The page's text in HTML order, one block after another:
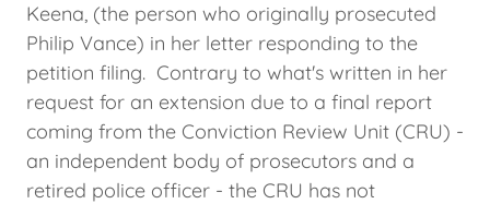
Keena, (the person who originally prosecuted
Philip Vance) in her letter responding to the
petition filing. Contrary to what's written in her
request for an extension due to a final report
coming from the Conviction Review Unit (CRU) -
an independent body of prosecutors and a
retired police officer - the CRU has not